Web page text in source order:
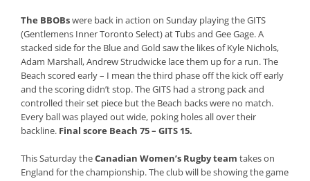
The BBOBswere back in action on Sunday playing the GITS
(Gentlemens Inner Toronto Select) at Tubs and Gee Gage. A
stacked side for the Blue and Gold saw the likes of Kyle Nichols,
Adam Marshall, Andrew Strudwicke lace them up for a run. The
Beach scored early – I mean the third phase off the kick off early
and the scoring didn’t stop. The GITS had a strong pack and
controlled their set piece but the Beach backs were no match.
Every ball was played out wide, poking holes all over their
backline. Final score Beach 75 – GITS 15.
This Saturday theCanadian Women’s Rugby team takes on
England for the championship. The club will be showing the game